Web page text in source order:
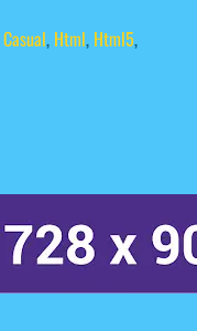
Casual, Html, Html5,